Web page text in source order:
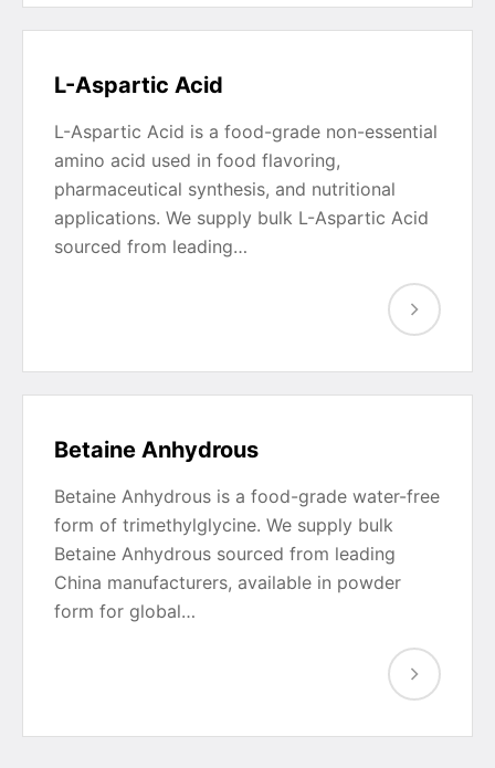
L-Aspartic Acid
L-Aspartic Acid is a food-grade non-essential
amino acid used in food flavoring,
pharmaceutical synthesis, and nutritional
applications. We supply bulk L-Aspartic Acid
sourced from leading…
Betaine Anhydrous
Betaine Anhydrous is a food-grade water-free
form of trimethylglycine. We supply bulk
Betaine Anhydrous sourced from leading
China manufacturers, available in powder
form for global…